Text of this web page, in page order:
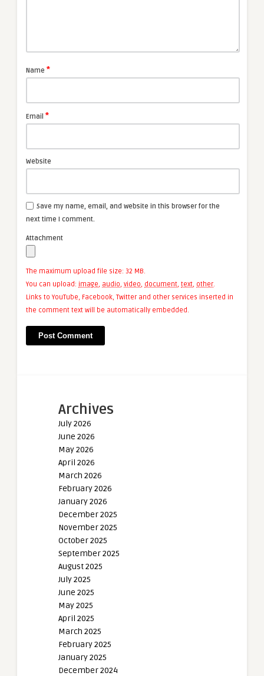
Name *
Email *
Website
Save my name, email, and website in this browser for the
next time I comment.
Attachment
The maximum upload file size: 32 MB.
You can upload: image, audio, video, document, text, other.
Links to YouTube, Facebook, Twitter and other services inserted in
the comment text will be automatically embedded.
Archives
July 2026
June 2026
May 2026
April 2026
March 2026
February 2026
January 2026
December 2025
November 2025
October 2025
September 2025
August 2025
July 2025
June 2025
May 2025
April 2025
March 2025
February 2025
January 2025
December 2024